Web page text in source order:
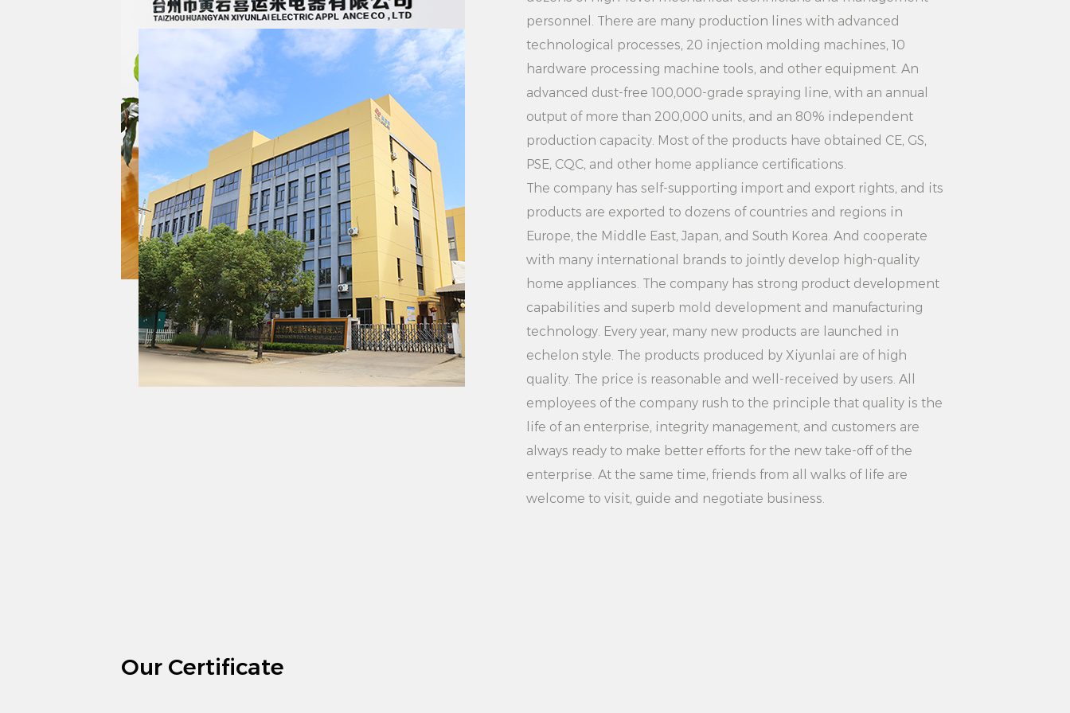
potential security risks.
2. Do not place the iron in the same position for a long
time, so as not to burn clothes or damage the ironing
bottom plate.
3. Do not touch the ironing bottom plate and steam
4. Turn off the power switch and unplug the power
plug after use.
5. The water in the water tank should be kept clean,
and the water tank and filter should be cleaned
regularly to maintain the ironing effect and extend the
service life.
Application scenario:
1. Family use: It is suitable for the ironing needs of
household daily clothes, convenient and fast.
2. Hotel rooms: Applicable to ironing service in hotel
rooms, providing high-quality ironing experience.
3. Laundry: Suitable for laundry ironing service,
improve work efficiency and customer satisfaction.
Summary: 2000W 2 Steaming Settings Strong
personnel. There are many production lines with advanced
technological processes, 20 injection molding machines, 10
hardware processing machine tools, and other equipment. An
advanced dust-free 100,000-grade spraying line, with an annual
output of more than 200,000 units, and an 80% independent
production capacity. Most of the products have obtained CE, GS,
PSE, CQC, and other home appliance certifications.
The company has self-supporting import and export rights, and its
products are exported to dozens of countries and regions in
Europe, the Middle East, Japan, and South Korea. And cooperate
with many international brands to jointly develop high-quality
home appliances. The company has strong product development
capabilities and superb mold development and manufacturing
technology. Every year, many new products are launched in
echelon style. The products produced by Xiyunlai are of high
quality. The price is reasonable and well-received by users. All
employees of the company rush to the principle that quality is the
life of an enterprise, integrity management, and customers are
always ready to make better efforts for the new take-off of the
enterprise. At the same time, friends from all walks of life are
welcome to visit, guide and negotiate business.
Our Certificate